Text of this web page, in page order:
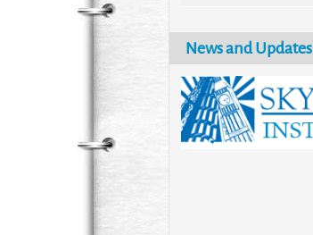
News and Updates